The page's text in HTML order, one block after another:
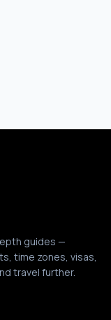
guides —
time zones, visas,
travel further.